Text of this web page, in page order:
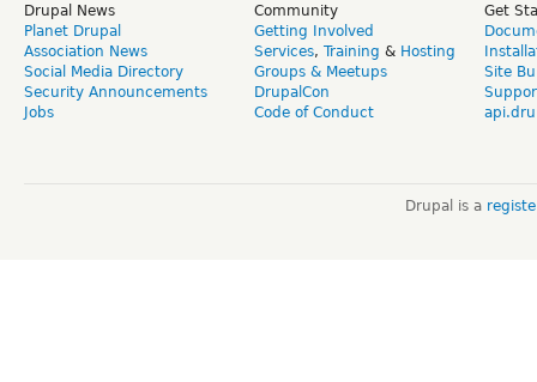
Drupal News
Planet Drupal
Association News
Social Media Directory
Security Announcements
Jobs
Community
Getting Involved
Services, Training & Hosting
Groups & Meetups
DrupalCon
Code of Conduct
Get
Site
Drupal is a